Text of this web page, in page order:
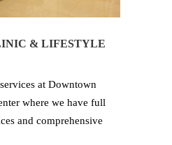
& LIFESTYLE
at Downtown
where we have full
and comprehensive